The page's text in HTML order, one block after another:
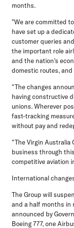
months.
"We are committed
have set up a
customer queries
the important role
and the nation's
domestic routes,
"The changes
having constructive
unions. Wherever
fast-tracking
without pay and
"The Virgin Australia
business through
competitive aviation
International
The Group will
and a half months in
announced by
Boeing 777, one